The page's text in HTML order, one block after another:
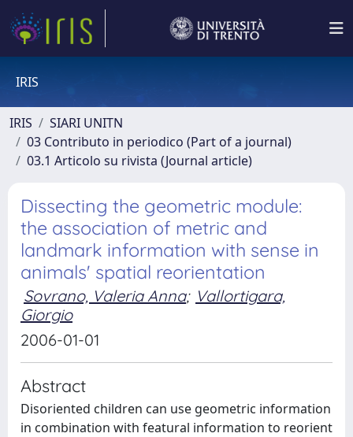
IRIS
IRIS
SIARI UNITN
03 Contributo in periodico (Part of a journal)
03.1 Articolo su rivista (Journal article)
Dissecting the geometric module:
the association of metric and
landmark information with sense in
animals' spatial reorientation
Sovrano, Valeria Anna; Vallortigara,
Giorgio
2006-01-01
Abstract
Disoriented children can use geometric information
in combination with featural information to reorient